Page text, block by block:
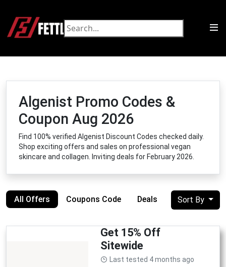
Algenist Promo Codes &
Coupon Aug 2026
Find 100% verified Algenist Discount Codes checked daily.
Shop exciting offers and sales on professional vegan
skincare and collagen. Inviting deals for February 2026.
All Offers Coupons Code Deals Sort By
Get 15% Off
Sitewide
Last tested 4 months ago